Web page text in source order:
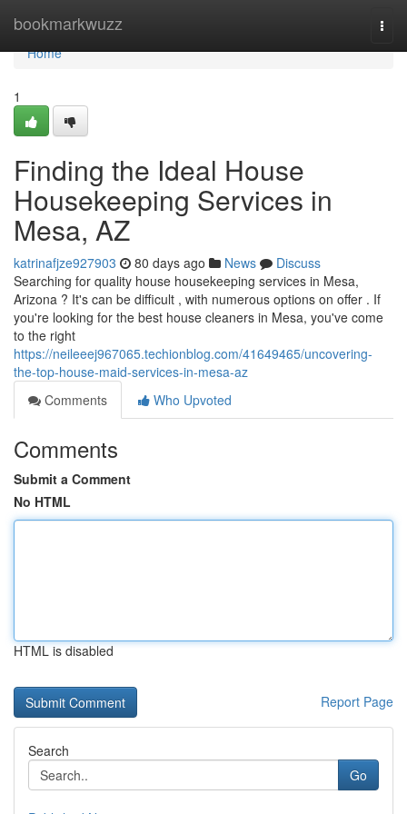
bookmarkwuzz
Home
Home
1
Finding the Ideal House
Housekeeping Services in
Mesa, AZ
katrinafjze927903 80 days ago News
Discuss
Searching for quality house housekeeping services in Mesa,
Arizona ? It's can be difficult , with numerous options on offer . If
you're looking for the best house cleaners in Mesa, you've come
to the right
https://neileeej967065.techionblog.com/41649465/uncovering-
the-top-house-maid-services-in-mesa-az
Comments
Who Upvoted
Comments
Submit a Comment
No HTML
HTML is disabled
Report Page
Search
Go